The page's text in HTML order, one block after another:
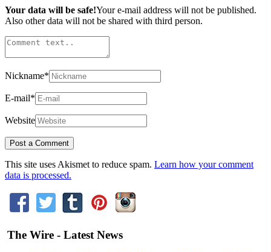
Your data will be safe!Your e-mail address will not be published.
Also other data will not be shared with third person.
Nickname*
E-mail*
Website
This site uses Akismet to reduce spam. Learn how your comment
data is processed.
The Wire - Latest News